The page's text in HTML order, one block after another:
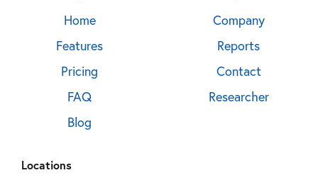
Home
Features
Pricing
FAQ
Blog
Company
Reports
Contact
Researcher
Locations